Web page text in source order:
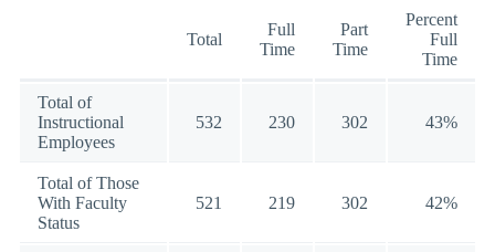
Total
Full
Time
Part
Time
Percent
Full
Time
Total of
Instructional
Employees
532 230 302 43%
Total of Those
With Faculty
Status
521 219 302 42%